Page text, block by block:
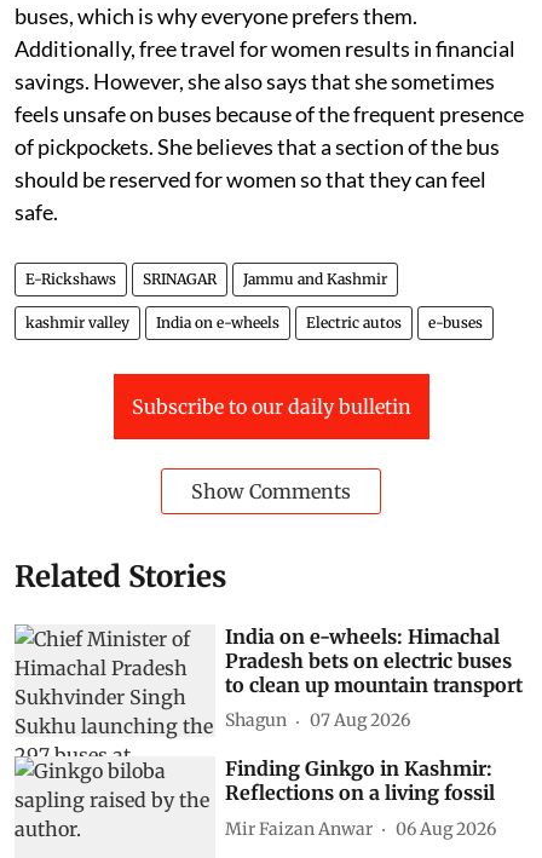
buses, which is why everyone prefers them.
Additionally, free travel for women results in financial
savings. However, she also says that she sometimes
feels unsafe on buses because of the frequent presence
of pickpockets. She believes that a section of the bus
should be reserved for women so that they can feel
safe.
E-Rickshaws SRINAGAR Jammu and Kashmir
kashmir valley India on e-wheels Electric autos e-buses
Subscribe to our daily bulletin
Show Comments
Related Stories
India on e-wheels: Himachal
Pradesh bets on electric buses
to clean up mountain transport
Shagun 07 Aug 2026
Finding Ginkgo in Kashmir:
Reflections on a living fossil
Mir Faizan Anwar 06 Aug 2026